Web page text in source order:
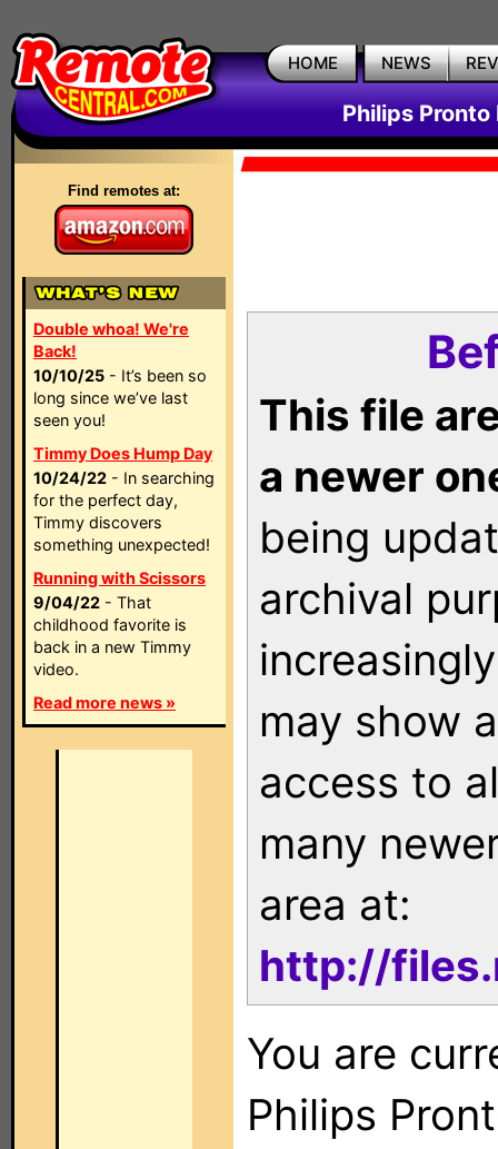
HOME NEWS
Philips Pronto
Find remotes at:
Double whoa! We're
Back!
10/10/25 - It’s been so
long since we’ve last
seen you!
Timmy Does Hump Day
10/24/22 - In searching
for the perfect day,
Timmy discovers
something unexpected!
Running with Scissors
9/04/22 - That
childhood favorite is
back in a new Timmy
video.
Read more news »
This file
a newer
being
archival
may show
access to
many
area at:
http://
You are
Philips